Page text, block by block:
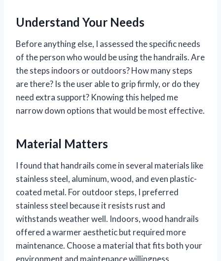
Understand Your Needs
Before anything else, I assessed the specific needs
of the person who would be using the handrails. Are
the steps indoors or outdoors? How many steps
are there? Is the user able to grip firmly, or do they
need extra support? Knowing this helped me
narrow down options that would be most effective.
Material Matters
I found that handrails come in several materials like
stainless steel, aluminum, wood, and even plastic-
coated metal. For outdoor steps, I preferred
stainless steel because it resists rust and
withstands weather well. Indoors, wood handrails
offered a warmer aesthetic but required more
maintenance. Choose a material that fits both your
environment and maintenance willingness.